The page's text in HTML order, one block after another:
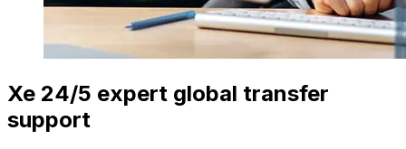
Xe 24/5 expert global transfer
support